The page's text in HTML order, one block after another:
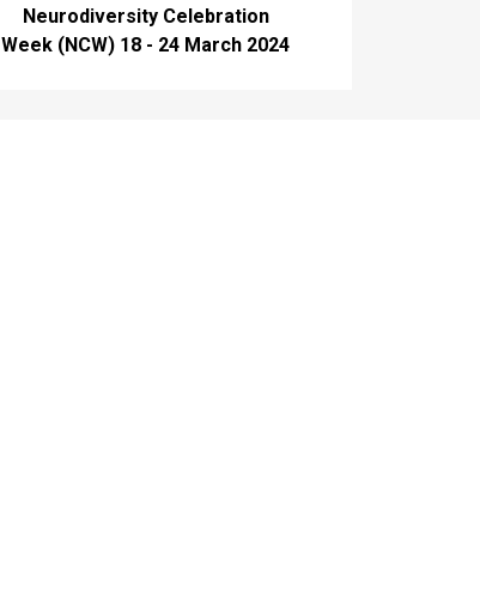
Neurodiversity Celebration
Week (NCW) 18 - 24 March 2024